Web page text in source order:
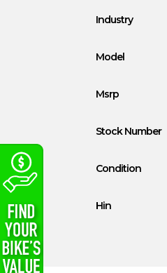
Industry
Model
Msrp
Stock Number
Condition
Hin